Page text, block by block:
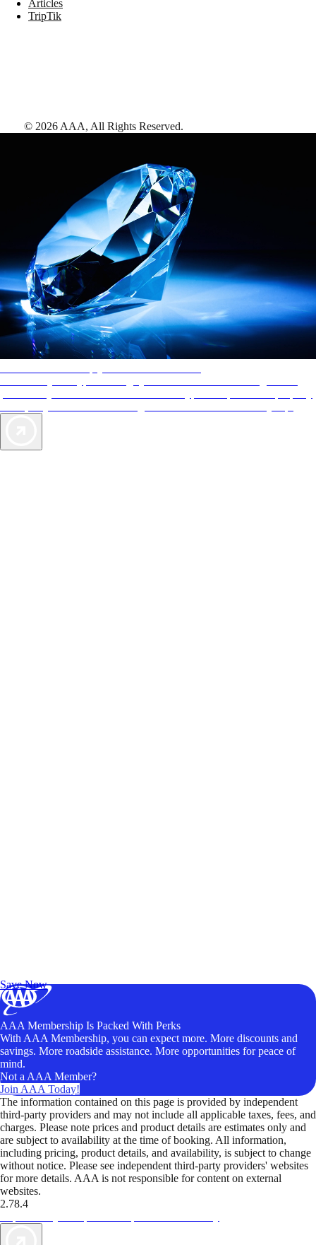
Save Now
Articles
TripTik
© 2026 AAA, All Rights Reserved.
AAA Membership Is Packed With Perks
With AAA Membership, you can expect more. More discounts and
savings. More roadside assistance. More opportunities for peace of
mind.
Not a AAA Member?
Join AAA Today!
The information contained on this page is provided by independent
third-party providers and may not include all applicable taxes, fees, and
charges. Please note prices and product details are estimates only and
are subject to availability at the time of booking. All information,
including pricing, product details, and availability, is subject to change
without notice. Please see independent third-party providers' websites
for more details. AAA is not responsible for content on external
websites.
2.78.4